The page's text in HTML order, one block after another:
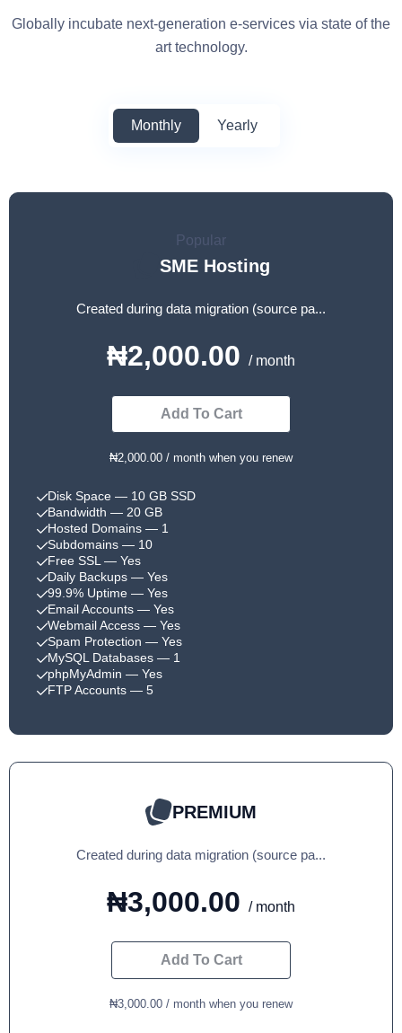
Globally incubate next-generation e-services via state of the
art technology.
Monthly Yearly
Popular
SME Hosting
Created during data migration (source pa...
₦2,000.00 / month
Add To Cart
₦2,000.00 / month when you renew
Disk Space — 10 GB SSD
Bandwidth — 20 GB
Hosted Domains — 1
Subdomains — 10
Free SSL — Yes
Daily Backups — Yes
99.9% Uptime — Yes
Email Accounts — Yes
Webmail Access — Yes
Spam Protection — Yes
MySQL Databases — 1
phpMyAdmin — Yes
FTP Accounts — 5
PREMIUM
Created during data migration (source pa...
₦3,000.00 / month
Add To Cart
₦3,000.00 / month when you renew